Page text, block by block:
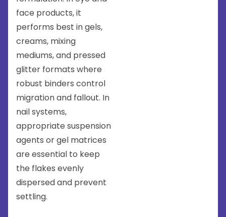
face products, it
performs best in gels,
creams, mixing
mediums, and pressed
glitter formats where
robust binders control
migration and fallout. In
nail systems,
appropriate suspension
agents or gel matrices
are essential to keep
the flakes evenly
dispersed and prevent
settling.